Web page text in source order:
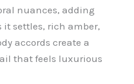
nuances, adding
it settles, rich amber,
accords create a
that feels luxurious